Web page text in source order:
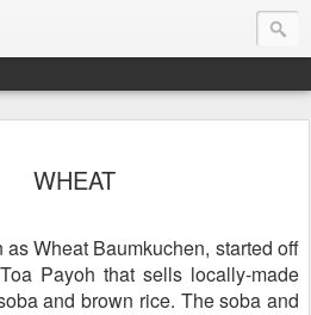
WHEAT
Wheat Baumkuchen, started off
Payoh that sells locally-made
and brown rice. The soba and